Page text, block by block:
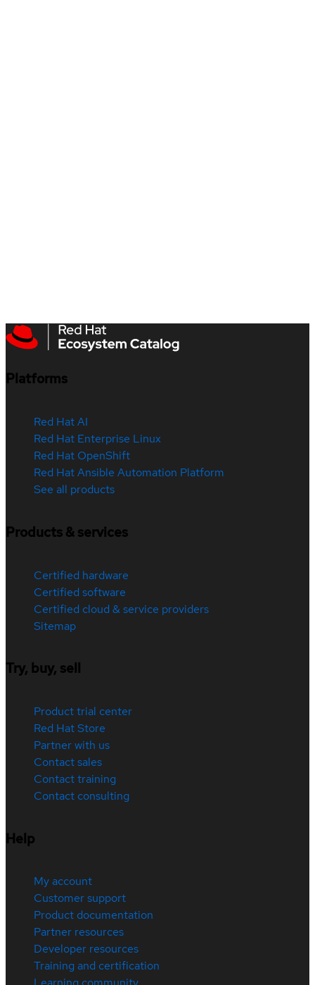
Platforms
Red Hat AI
Red Hat Enterprise Linux
Red Hat OpenShift
Red Hat Ansible Automation Platform
See all products
Products & services
Certified hardware
Certified software
Certified cloud & service providers
Sitemap
Try, buy, sell
Product trial center
Red Hat Store
Partner with us
Contact sales
Contact training
Contact consulting
Help
My account
Customer support
Product documentation
Partner resources
Developer resources
Training and certification